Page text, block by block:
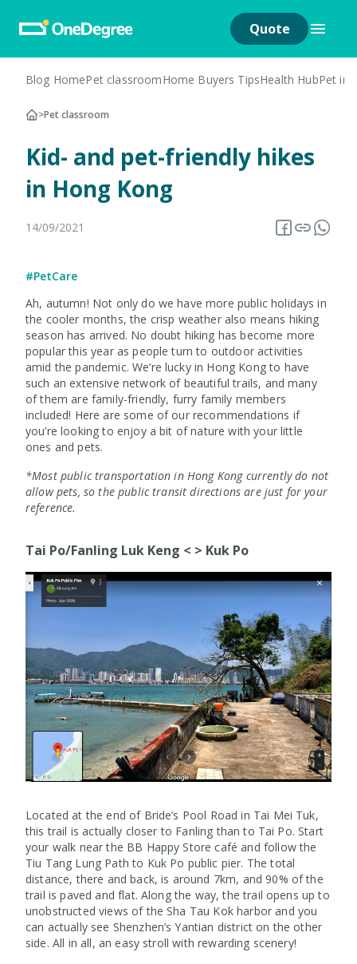
Quote
Blog HomePet classroomHome Buyers TipsHealth HubPet
>Pet classroom
Kid- and pet-friendly hikes
in Hong Kong
14/09/2021
#PetCare
Ah, autumn! Not only do we have more public holidays in
the cooler months, the crisp weather also means hiking
season has arrived. No doubt hiking has become more
popular this year as people turn to outdoor activities
amid the pandemic. We’re lucky in Hong Kong to have
such an extensive network of beautiful trails, and many
of them are family-friendly, furry family members
included! Here are some of our recommendations if
you’re looking to enjoy a bit of nature with your little
ones and pets.
*Most public transportation in Hong Kong currently do not
allow pets, so the public transit directions are just for your
reference.
Tai Po/Fanling Luk Keng < > Kuk Po
Located at the end of Bride’s Pool Road in Tai Mei Tuk,
this trail is actually closer to Fanling than to Tai Po. Start
your walk near the BB Happy Store café and follow the
Tiu Tang Lung Path to Kuk Po public pier. The total
distance, there and back, is around 7km, and 90% of the
trail is paved and flat. Along the way, the trail opens up to
unobstructed views of the Sha Tau Kok harbor and you
can actually see Shenzhen’s Yantian district on the other
side. All in all, an easy stroll with rewarding scenery!